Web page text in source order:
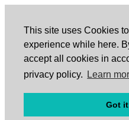
This site uses Cookies
experience while here.
accept all cookies in
privacy policy.
Learn
Got